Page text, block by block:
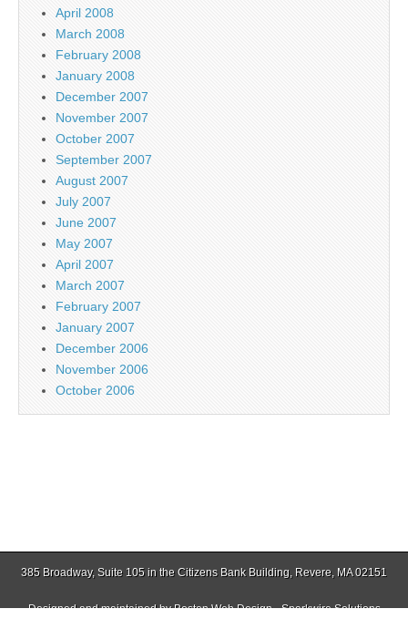
April 2008
March 2008
February 2008
January 2008
December 2007
November 2007
October 2007
September 2007
August 2007
July 2007
June 2007
May 2007
April 2007
March 2007
February 2007
January 2007
December 2006
November 2006
October 2006
385 Broadway, Suite 105 in the Citizens Bank Building, Revere, MA 02151
Designed and maintained byBoston Web Design - Sparkwire Solutions